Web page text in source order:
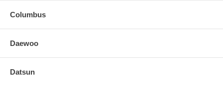
Columbus
Daewoo
Datsun